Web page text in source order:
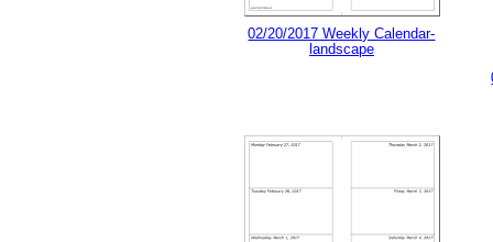
02/20/2017 Weekly Calendar-
landscape